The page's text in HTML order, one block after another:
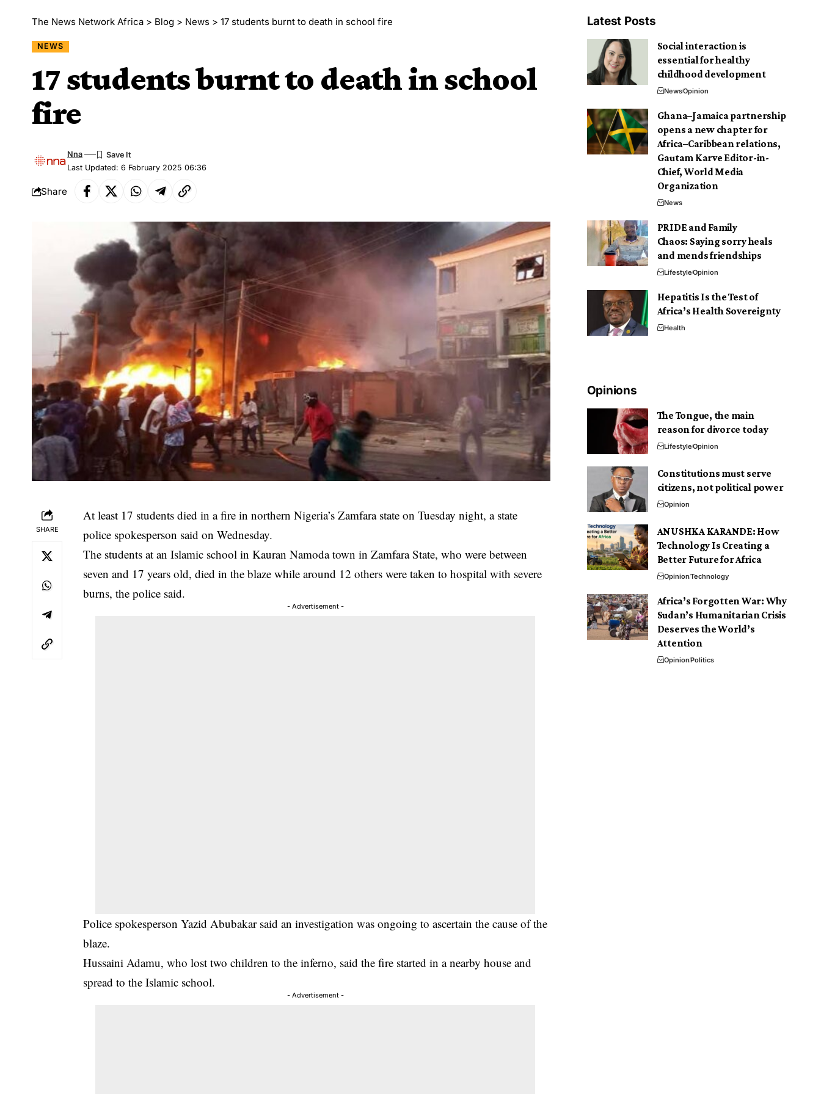
The News Network Africa > Blog > News > 17 students burnt to death in school fire
NEWS
17 students burnt to death in school
fire
Last Updated: 6 February 2025 06:36
Nna
Share
SHARE
At least 17 students died in a fire in northern Nigeria’s Zamfara state on Tuesday night, a state
police spokesperson said on Wednesday.
The students at an Islamic school in Kauran Namoda town in Zamfara State, who were between
seven and 17 years old, died in the blaze while around 12 others were taken to hospital with severe
burns, the police said.
- Advertisement -
Police spokesperson Yazid Abubakar said an investigation was ongoing to ascertain the cause of the
blaze.
Hussaini Adamu, who lost two children to the inferno, said the fire started in a nearby house and
spread to the Islamic school.
- Advertisement -
Latest Posts
Social interaction is
essential for healthy
childhood development
NewsOpinion
Ghana–Jamaica partnership
opens a new chapter for
Africa–Caribbean relations,
Gautam Karve Editor-in-
Chief, World Media
Organization
News
PRIDE and Family
Chaos: Saying sorry heals
and mends friendships
LifestyleOpinion
Hepatitis Is the Test of
Africa’s Health Sovereignty
Health
Opinions
The Tongue, the main
reason for divorce today
LifestyleOpinion
Constitutions must serve
citizens, not political power
Opinion
ANUSHKA KARANDE: How
Technology Is Creating a
Better Future for Africa
OpinionTechnology
Africa’s Forgotten War: Why
Sudan’s Humanitarian Crisis
Deserves the World’s
Attention
OpinionPolitics